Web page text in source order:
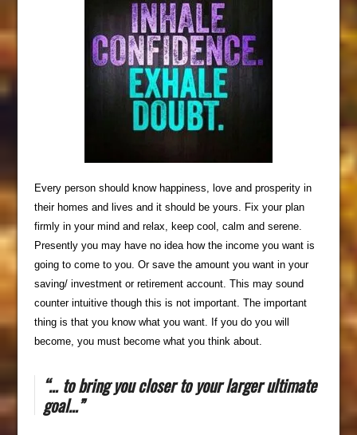
Every person should know happiness, love and prosperity in
their homes and lives and it should be yours. Fix your plan
firmly in your mind and relax, keep cool, calm and serene.
Presently you may have no idea how the income you want is
going to come to you. Or save the amount you want in your
saving/ investment or retirement account. This may sound
counter intuitive though this is not important. The important
thing is that you know what you want. If you do you will
become, you must become what you think about.
“… to bring you closer to your larger ultimate
goal…”